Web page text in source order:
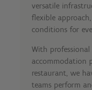
versatile
flexible
conditions for
With
accommodation
restaurant, we
teams perform